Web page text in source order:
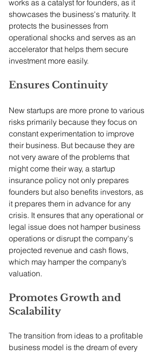
works as a catalyst for founders, as it
showcases the business's maturity. It
protects the businesses from
operational shocks and serves as an
accelerator that helps them secure
investment more easily.
Ensures Continuity
New startups are more prone to various
risks primarily because they focus on
constant experimentation to improve
their business. But because they are
not very aware of the problems that
might come their way, a startup
insurance policy not only prepares
founders but also benefits investors, as
it prepares them in advance for any
crisis. It ensures that any operational or
legal issue does not hamper business
operations or disrupt the company's
projected revenue and cash flows,
which may hamper the company’s
valuation.
Promotes Growth and
Scalability
The transition from ideas to a profitable
business model is the dream of every